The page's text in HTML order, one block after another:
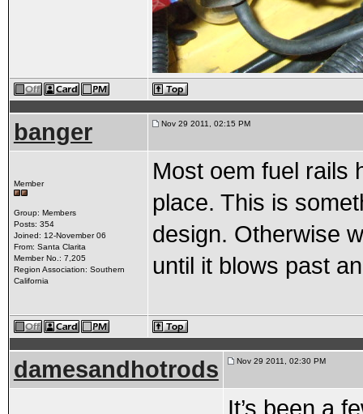
banger Nov 29 2011, 02:15 PM
Member
Group: Members
Posts: 354
Joined: 12-November 06
From: Santa Clarita
Member No.: 7,205
Region Association: Southern
California
Most oem fuel rails
place. This is
design. Otherwise
until it blows past
damesandhotrods Nov 29 2011, 02:30 PM
It’s been a